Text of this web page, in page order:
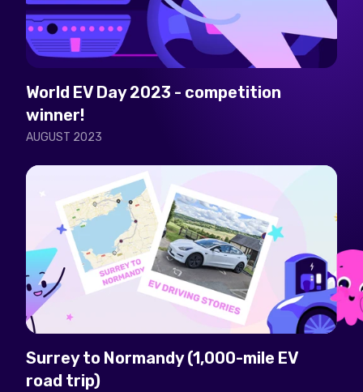
World EV Day 2023 - competition
winner!
AUGUST 2023
Surrey to Normandy (1,000-mile EV
road trip)